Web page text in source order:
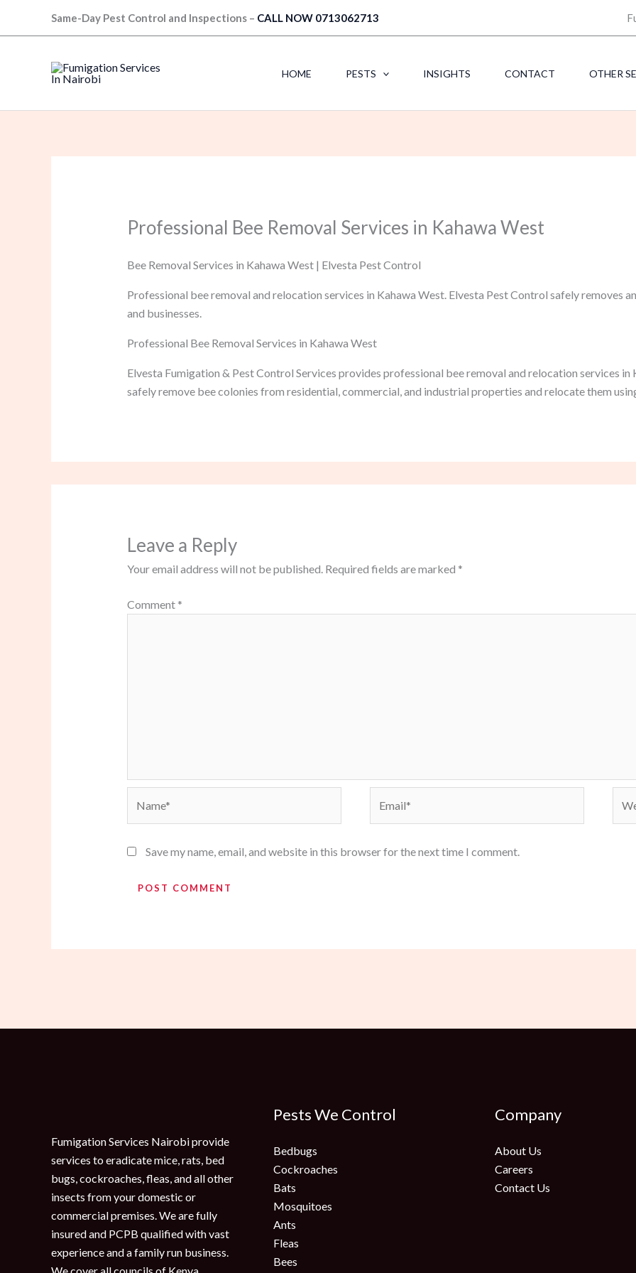
Same-Day Pest Control and Inspections – CALL NOW 0713062713
HOME PESTS INSIGHTS CONTACT OTHER
Professional Bee Removal Services in Kahawa West
Bee Removal Services in Kahawa West | Elvesta Pest Control
Professional bee removal and relocation services in Kahawa West. Elvesta Pest Control safely removes
and businesses.
Professional Bee Removal Services in Kahawa West
Elvesta Fumigation & Pest Control Services provides professional bee removal and relocation services
safely remove bee colonies from residential, commercial, and industrial properties and relocate them
Leave a Reply
Your email address will not be published. Required fields are marked *
Comment *
Save my name, email, and website in this browser for the next time I comment.
Fumigation Services Nairobi provide
services to eradicate mice, rats, bed
bugs, cockroaches, fleas, and all other
insects from your domestic or
commercial premises. We are fully
insured and PCPB qualified with vast
experience and a family run business.
Pests We Control
Bedbugs
Cockroaches
Bats
Mosquitoes
Ants
Fleas
Bees
Company
About Us
Careers
Contact Us